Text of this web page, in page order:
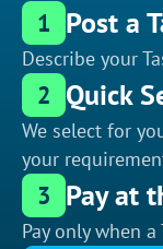
1 Post a
Describe your
2 Quick
We select for
your
3 Pay at
Pay only when